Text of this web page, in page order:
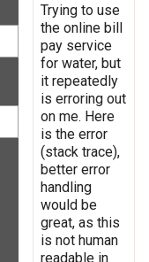
Trying to use
the online bill
pay service
for water, but
it repeatedly
is erroring out
on me. Here
is the error
(stack trace),
better error
handling
would be
great, as this
is not human
readable in